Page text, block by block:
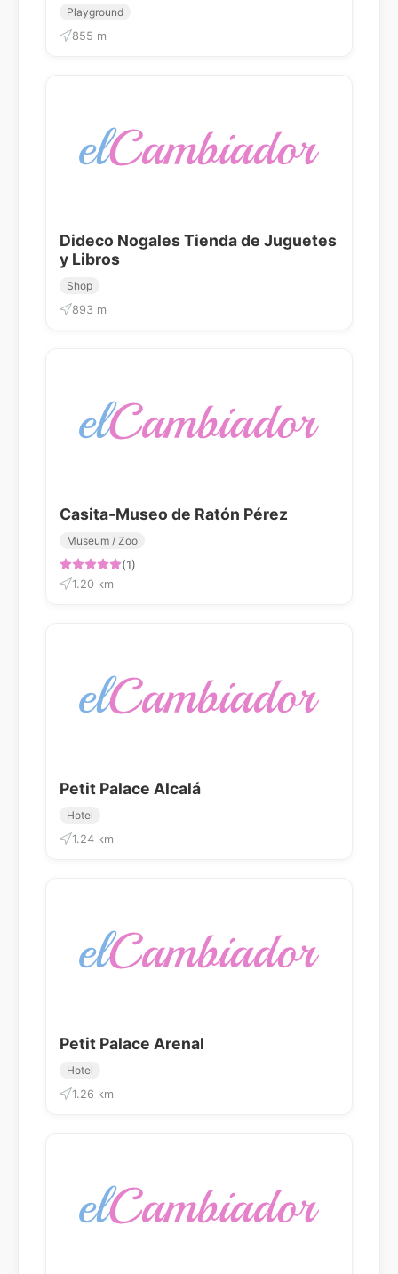
Playground
855 m
Dideco Nogales Tienda de Juguetes
y Libros
Shop
893 m
Casita-Museo de Ratón Pérez
Museum / Zoo
(1)
1.20 km
Petit Palace Alcalá
Hotel
1.24 km
Petit Palace Arenal
Hotel
1.26 km